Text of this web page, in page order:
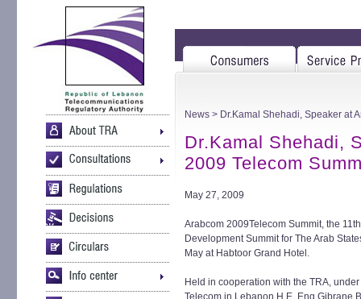
News > Dr.Kamal Shehadi, Speaker at
Dr.Kamal Shehadi,
2009 Telecom
May 27, 2009
Arabcom 2009Telecom Summit, the
Development Summit for The Arab
May at Habtoor Grand Hotel.
Held in cooperation with the TRA,
Telecom in Lebanon H.E. Eng Gibrane